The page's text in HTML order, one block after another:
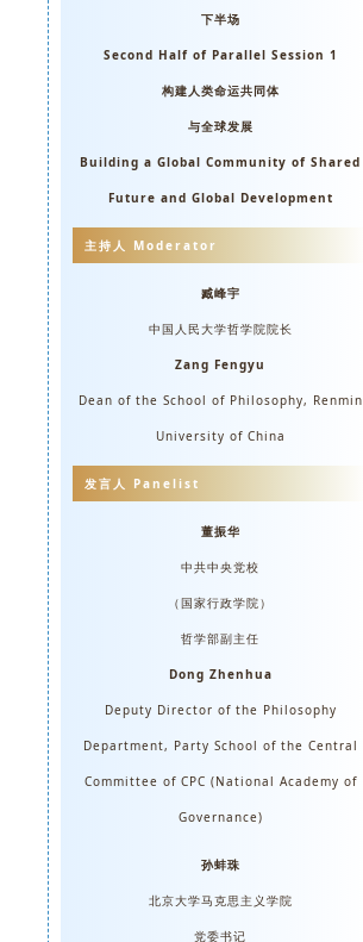
下半场
Second Half of Parallel Session 1
构建人类命运共同体
与全球发展
Building a Global Community of Shared
Future and Global Development
主持人 Moderator
臧峰宇
中国人民大学哲学院院长
Zang Fengyu
Dean of the School of Philosophy, Renmin
University of China
发言人 Panelist
董振华
中共中央党校
（国家行政学院）
哲学部副主任
Dong Zhenhua
Deputy Director of the Philosophy
Department, Party School of the Central
Committee of CPC (National Academy of
Governance)
孙蚌珠
北京大学马克思主义学院
党委书记